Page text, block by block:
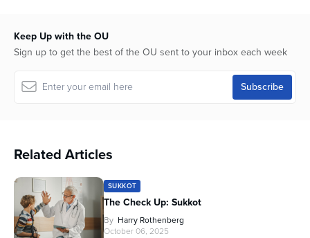
seconds
Keep Up with the OU
Sign up to get the best of the OU sent to your inbox each week
Related Articles
SUKKOT
The Check Up: Sukkot
By Harry Rothenberg
October 06, 2025